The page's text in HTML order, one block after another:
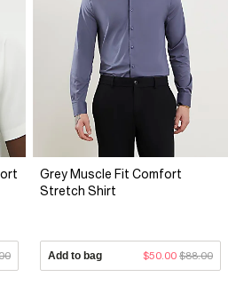
Grey Muscle Fit Comfort
Stretch Shirt
Add to bag $50.00 $88.00